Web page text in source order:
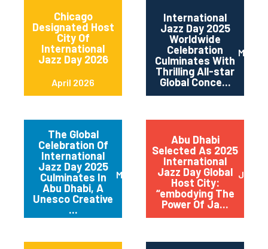
Chicago
Designated Host
City Of
International
Jazz Day 2026
April 2026
International
Jazz Day 2025
Worldwide
Celebration
Culminates With
Thrilling All-star
Global Conce...
May
The Global
Celebration Of
International
Jazz Day 2025
Culminates In
Abu Dhabi, A
Unesco Creative
...
March 2025
Abu Dhabi
Selected As 2025
International
Jazz Day Global
Host City:
“embodying The
Power Of Ja...
July